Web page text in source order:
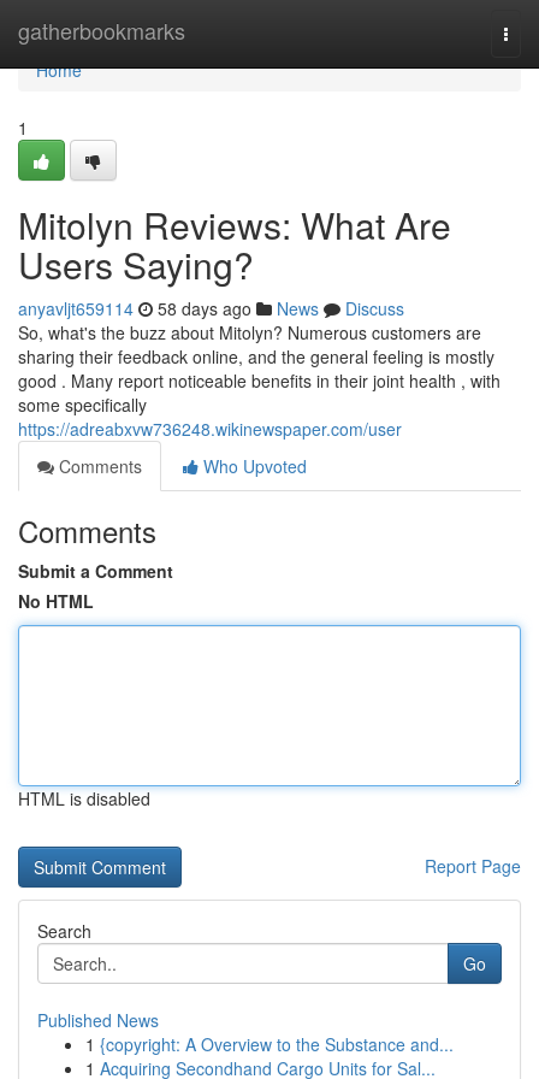
gatherbookmarks
Home
Home
1
Mitolyn Reviews: What Are
Users Saying?
anyavljt659114 58 days ago News
Discuss
So, what's the buzz about Mitolyn? Numerous customers are
sharing their feedback online, and the general feeling is mostly
good . Many report noticeable benefits in their joint health , with
some specifically
https://adreabxvw736248.wikinewspaper.com/user
Comments
Who Upvoted
Comments
Submit a Comment
No HTML
HTML is disabled
Report Page
Search
Go
Published News
1 {copyright: A Overview to the Substance and...
1 Acquiring Secondhand Cargo Units for Sal...